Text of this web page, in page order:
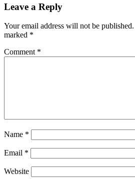
Leave a Reply
Your email address will not be published.
marked *
Comment *
Name *
Email *
Website